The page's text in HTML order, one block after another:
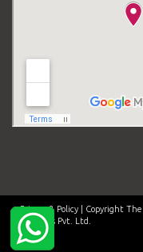
Privacy & Policy | Copyright
Solutions Pvt. Ltd.